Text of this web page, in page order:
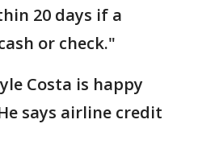
20 days if a
or check."
Costa is happy
says airline credit